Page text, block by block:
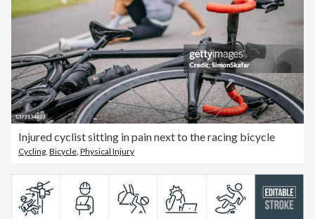
Injured cyclist sitting in pain next to the racing bicycle
Cycling, Bicycle, Physical Injury